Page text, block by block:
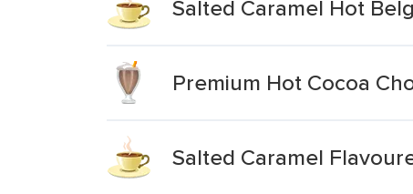
Salted Caramel Hot
Premium Hot Cocoa
Salted Caramel